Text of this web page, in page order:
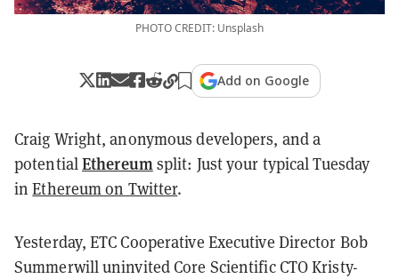
PHOTO CREDIT: Unsplash
Add on Google
Craig Wright, anonymous developers, and a
potentialEthereumsplit: Just your typical Tuesday
inEthereum on Twitter.
Yesterday, ETC Cooperative Executive Director Bob
Summerwill uninvited Core Scientific CTO Kristy-